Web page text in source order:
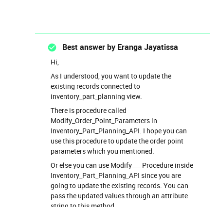
Best answer by Eranga Jayatissa
Hi,
As I understood, you want to update the
existing records connected to
inventory_part_planning view.
There is procedure called
Modify_Order_Point_Parameters in
Inventory_Part_Planning_API. I hope you can
use this procedure to update the order point
parameters which you mentioned.
Or else you can use Modify___ Procedure inside
Inventory_Part_Planning_API since you are
going to update the existing records. You can
pass the updated values through an attribute